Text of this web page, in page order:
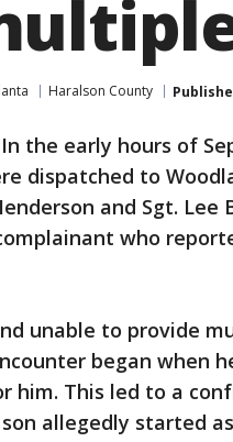
Haralson County
In the early hours of
dispatched to
and Sgt. Lee
who
unable to provide
began when
him. This led to a
allegedly started